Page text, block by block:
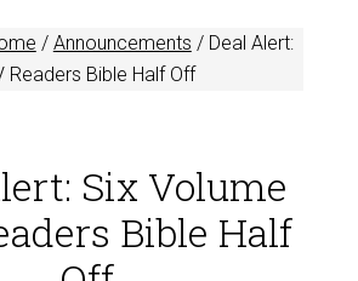
/ Announcements /Deal Alert:
Readers Bible Half Off
Six Volume
Bible Half